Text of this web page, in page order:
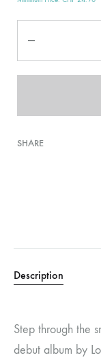
SHARE
Description
Step through the
debut album by